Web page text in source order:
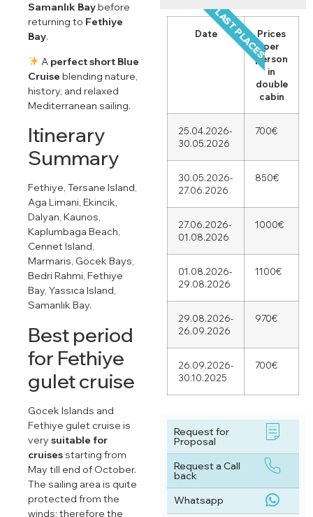
Samanlık Baybefore
returning to Fethiye
Bay.
A perfect short Blue
Cruise blending nature,
history, and relaxed
Mediterranean sailing.
Itinerary
Summary
Fethiye, Tersane Island,
Aga Limani, Ekincik,
Dalyan, Kaunos,
Kaplumbaga Beach,
Cennet Island,
Marmaris, Göcek Bays,
Bedri Rahmi, Fethiye
Bay, Yassıca Island,
Samanlık Bay.
Best period
for Fethiye
gulet cruise
Gocek Islands and
Fethiye gulet cruise is
very suitable for
cruisesstarting from
May till end of October.
The sailing area is quite
protected from the
winds; therefore the
LAST PLACES
Date
Prices
per
person
in
double
cabin
25.04.2026-
30.05.2026
700€
30.05.2026-
27.06.2026
850€
27.06.2026-
01.08.2026
1000€
01.08.2026-
29.08.2026
1100€
29.08.2026-
26.09.2026
970€
26.09.2026-
30.10.2025
700€
Request for
Proposal
Request a Call
back
Whatsapp